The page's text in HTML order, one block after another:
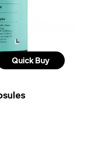
Quick Buy